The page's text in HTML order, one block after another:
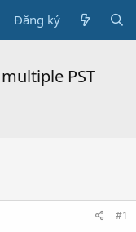
Đăng ký
PST
#1